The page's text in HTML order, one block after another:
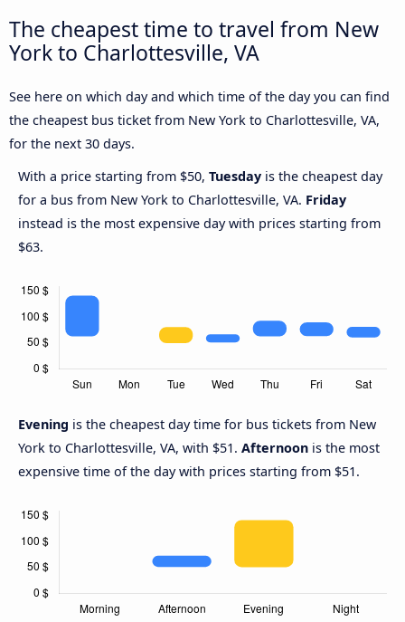
The cheapest time to travel from New
York to Charlottesville, VA
See here on which day and which time of the day you can find
the cheapest bus ticket from New York to Charlottesville, VA,
for the next 30 days.
With a price starting from $50, Tuesday is the cheapest day
for a bus from New York to Charlottesville, VA. Friday
instead is the most expensive day with prices starting from
$63.
Evening is the cheapest day time for bus tickets from New
York to Charlottesville, VA, with $51. Afternoon is the most
expensive time of the day with prices starting from $51.